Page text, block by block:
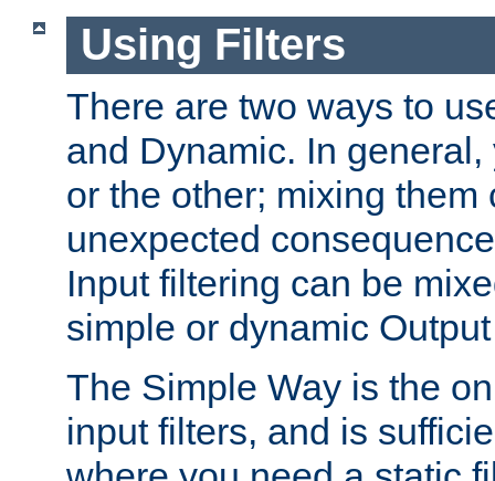
Using Filters
There are two ways to
and Dynamic. In
or the other; mixing them
unexpected
Input filtering can be
simple or dynamic
The Simple Way is the
input filters, and is